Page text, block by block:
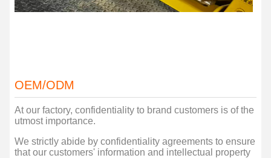
OEM/ODM
At our factory, confidentiality to brand customers is of the
utmost importance.
We strictly abide by confidentiality agreements to ensure
that our customers' information and intellectual property